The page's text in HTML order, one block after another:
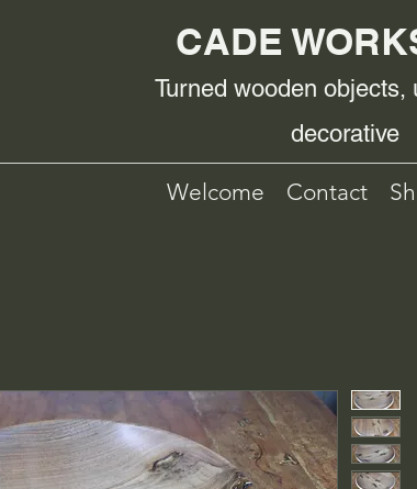
CADE
Turned wooden objects,
decorative
Welcome Contact